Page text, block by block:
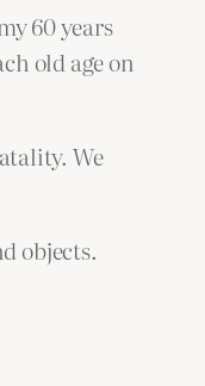
60 years
old age on
We
objects.